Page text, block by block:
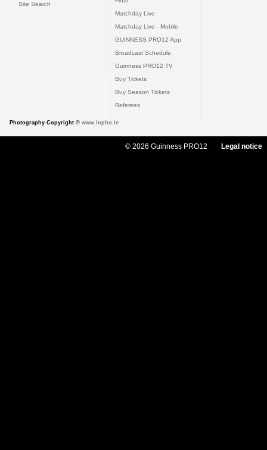
Site Search
Matchday Live
Matchday Live - Mobile
GUINNESS PRO12 App
Broadcast Schedule
Guinness PRO12 TV
Buy Tickets
Buy Season Tickets
Referees
Photography Copyright © www.inpho.ie
© 2026 Guinness PRO12 Legal notice